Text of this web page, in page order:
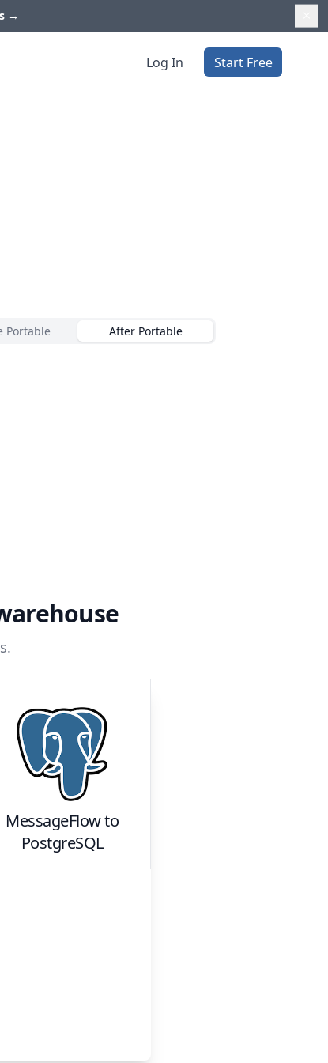
→
Log In Start Free
Portable After Portable
MessageFlowto
PostgreSQL